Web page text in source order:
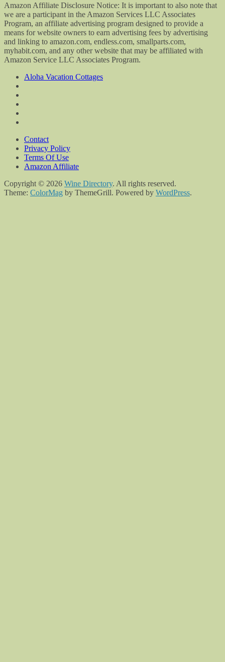
Amazon Affiliate Disclosure Notice: It is important to also note that
we are a participant in the Amazon Services LLC Associates
Program, an affiliate advertising program designed to provide a
means for website owners to earn advertising fees by advertising
and linking to amazon.com, endless.com, smallparts.com,
myhabit.com, and any other website that may be affiliated with
Amazon Service LLC Associates Program.
Aloha Vacation Cottages
Contact
Privacy Policy
Terms Of Use
Amazon Affiliate
Copyright © 2026 Wine Directory. All rights reserved.
Theme: ColorMag by ThemeGrill. Powered by WordPress.